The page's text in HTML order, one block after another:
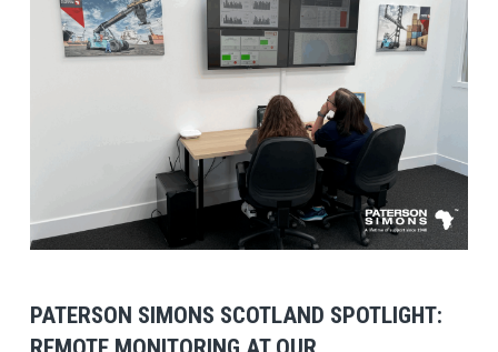
View Post
PATERSON SIMONS SCOTLAND SPOTLIGHT: